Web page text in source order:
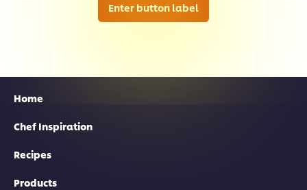
Enter button label
Home
Chef Inspiration
Recipes
Products